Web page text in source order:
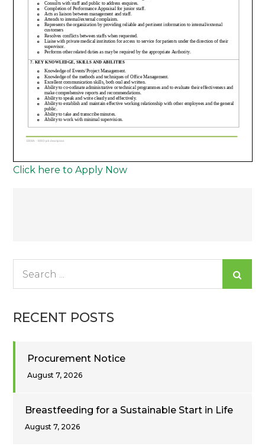
Click here to Apply Now
RECENT POSTS
Procurement Notice
August 7, 2026
Breastfeeding for a Sustainable Start in Life
August 7, 2026